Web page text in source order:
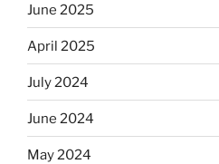
June 2025
April 2025
July 2024
June 2024
May 2024